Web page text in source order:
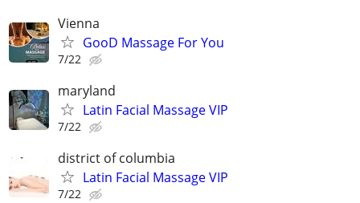
Vienna
GooD Massage For You
7/22
maryland
Latin Facial Massage VIP
7/22
district of columbia
Latin Facial Massage VIP
7/22